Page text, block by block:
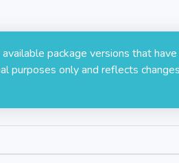
package versions that
purposes only and reflects